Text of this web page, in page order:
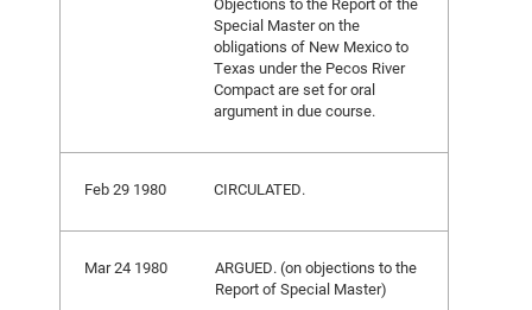
Special Master on the
obligations of New Mexico to
Texas under the Pecos River
Compact are set for oral
argument in due course.
Feb 29 1980 CIRCULATED.
Mar 24 1980
ARGUED. (on objections to the
Report of Special Master)